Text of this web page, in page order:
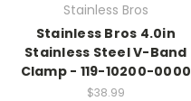
Stainless Bros
Stainless Bros 4.0in
Stainless Steel V-Band
Clamp - 119-10200-0000
$38.99